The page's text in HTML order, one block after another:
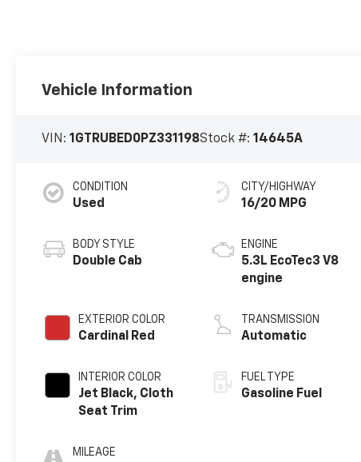
Vehicle Information
VIN:1GTRUBED0PZ331198Stock #:14645A
CONDITION
Used
BODY STYLE
Double Cab
EXTERIOR COLOR
Cardinal Red
INTERIOR COLOR
Jet Black, Cloth
Seat Trim
MILEAGE
CITY/HIGHWAY
16/20 MPG
ENGINE
5.3L EcoTec3 V8
engine
TRANSMISSION
Automatic
FUEL TYPE
Gasoline Fuel